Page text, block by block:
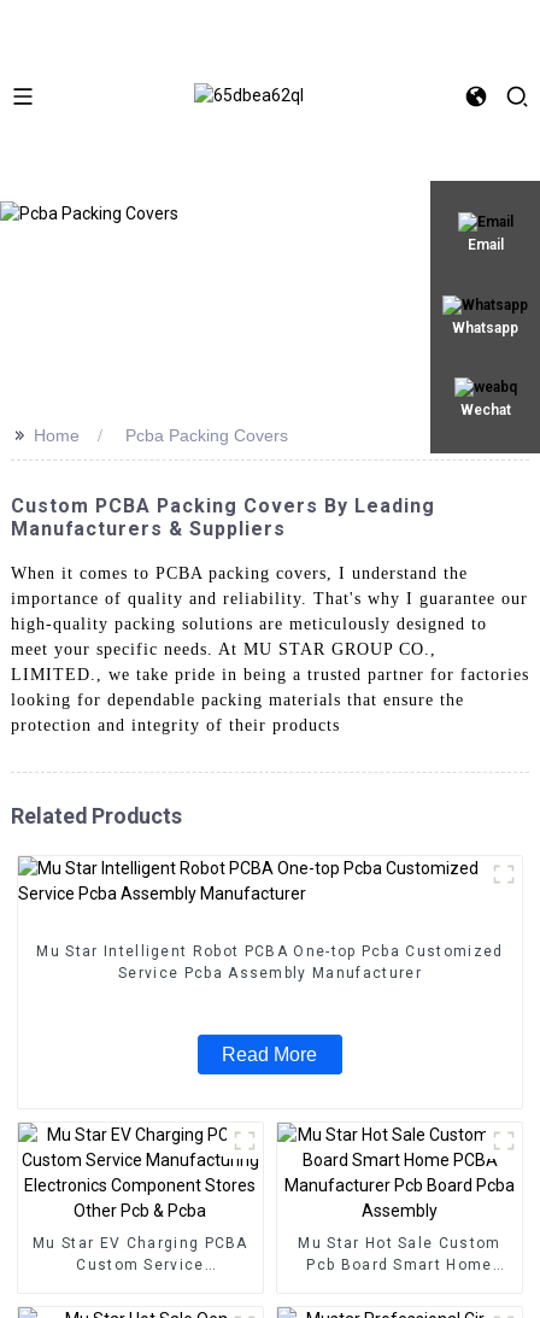
Email
Whatsapp
Wechat
>> Home Pcba Packing Covers
Custom PCBA Packing Covers By Leading
Manufacturers & Suppliers
When it comes to PCBA packing covers, I understand the
importance of quality and reliability. That's why I guarantee our
high-quality packing solutions are meticulously designed to
meet your specific needs. At MU STAR GROUP CO.,
LIMITED., we take pride in being a trusted partner for factories
looking for dependable packing materials that ensure the
protection and integrity of their products
Related Products
Mu Star Intelligent Robot PCBA One-top Pcba Customized
Service Pcba Assembly Manufacturer
Read More
Mu Star EV Charging PCBA
Custom Service
Component Stores Other
Mu Star Hot Sale Custom
Pcb Board Smart Home
Board Pcba Assembly